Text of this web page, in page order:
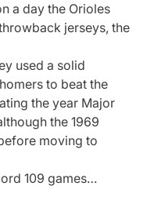
a day the Orioles
jerseys, the
used a solid
to beat the
the year Major
the 1969
moving to
109 games…